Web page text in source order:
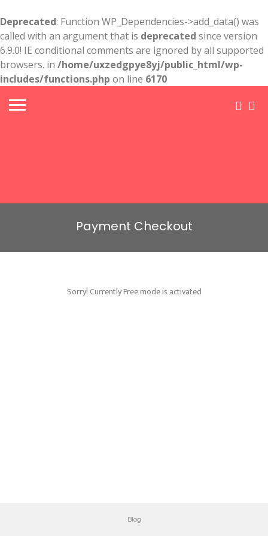
Deprecated: Function WP_Dependencies->add_data() was
called with an argument that is deprecated since version
6.9.0! IE conditional comments are ignored by all supported
browsers. in /home/uxzedgpye8yj/public_html/wp-
includes/functions.php on line 6170
Payment Checkout
Sorry! Currently Free mode is activated
Blog